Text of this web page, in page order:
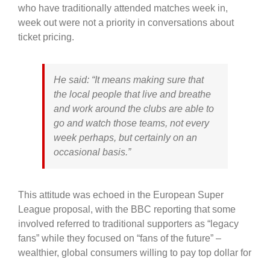
who have traditionally attended matches week in,
week out were not a priority in conversations about
ticket pricing.
He said: “It means making sure that
the local people that live and breathe
and work around the clubs are able to
go and watch those teams, not every
week perhaps, but certainly on an
occasional basis.”
This attitude was echoed in the European Super
League proposal, with the BBC reporting that some
involved referred to traditional supporters as “legacy
fans” while they focused on “fans of the future” –
wealthier, global consumers willing to pay top dollar for